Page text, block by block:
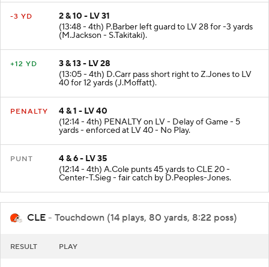
2 & 10 - LV 31
(13:48 - 4th) P.Barber left guard to LV 28 for -3 yards
(M.Jackson - S.Takitaki).
3 & 13 - LV 28
(13:05 - 4th) D.Carr pass short right to Z.Jones to LV
40 for 12 yards (J.Moffatt).
4 & 1 - LV 40
(12:14 - 4th) PENALTY on LV - Delay of Game - 5
yards - enforced at LV 40 - No Play.
4 & 6 - LV 35
(12:14 - 4th) A.Cole punts 45 yards to CLE 20 -
Center-T.Sieg - fair catch by D.Peoples-Jones.
CLE - Touchdown (14 plays, 80 yards, 8:22 poss)